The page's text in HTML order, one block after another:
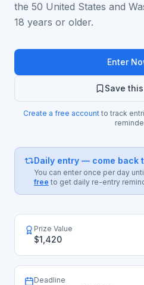
the 50 United States and
18 years or older.
Enter
Save
Create a free accountto track
Daily entry — come back
You can enter once per day
free to get daily re-entry
Prize Value
$1,420
Deadline